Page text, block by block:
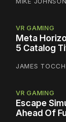
VR GAMING
Meta
5 Catalog
JAMES
VR GAMING
Escape
Ahead Of